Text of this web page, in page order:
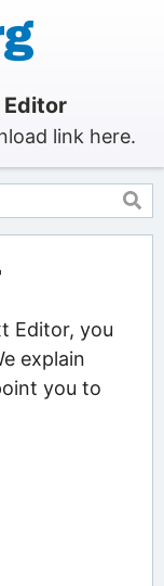
Editor
link here.
Editor, you
explain
you to